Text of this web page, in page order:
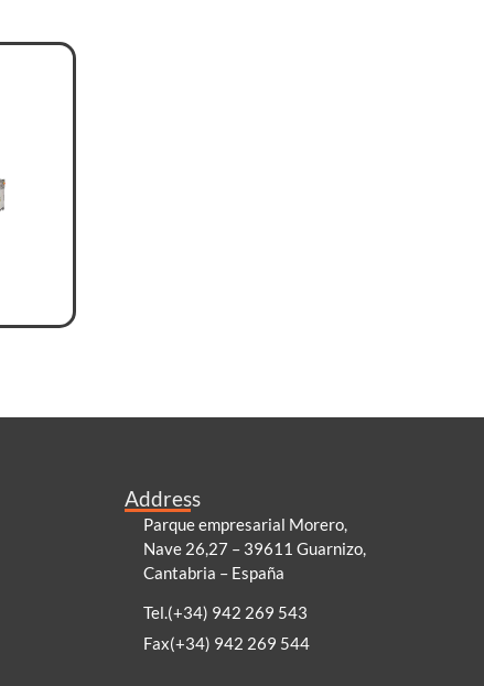
Address
Parque empresarial Morero,
Nave 26,27 – 39611 Guarnizo,
Cantabria – España
Tel.(+34) 942 269 543
Fax(+34) 942 269 544